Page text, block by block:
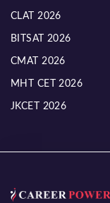
CLAT 2026
BITSAT 2026
CMAT 2026
MHT CET 2026
JKCET 2026